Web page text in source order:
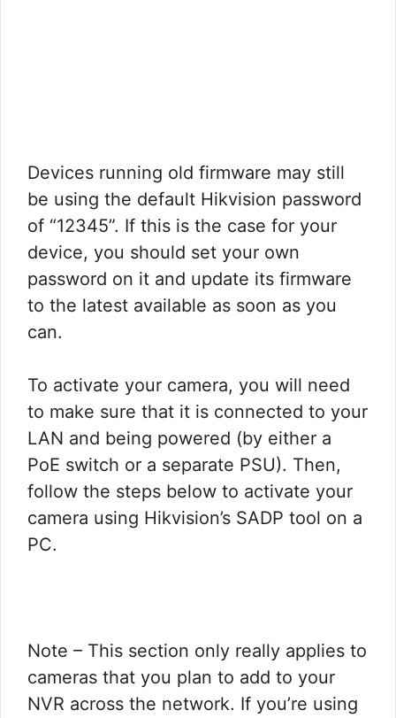
Devices running old firmware may still
be using the default Hikvision password
of “12345”. If this is the case for your
device, you should set your own
password on it and update its firmware
to the latest available as soon as you
can.
To activate your camera, you will need
to make sure that it is connected to your
LAN and being powered (by either a
PoE switch or a separate PSU). Then,
follow the steps below to activate your
camera using Hikvision’s SADP tool on a
PC.
Note – This section only really applies to
cameras that you plan to add to your
NVR across the network. If you’re using